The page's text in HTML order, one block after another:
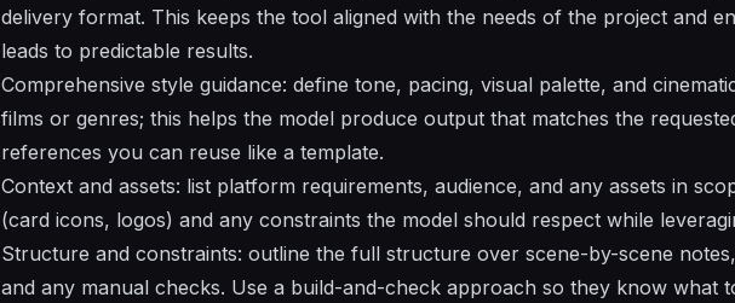
delivery format. This keeps the tool aligned with the needs of the project and
leads to predictable results.
Comprehensive style guidance: define tone, pacing, visual palette, and
films or genres; this helps the model produce output that matches the
references you can reuse like a template.
Context and assets: list platform requirements, audience, and any assets in
(card icons, logos) and any constraints the model should respect while
Structure and constraints: outline the full structure over scene-by-scene
and any manual checks. Use a build-and-check approach so they know what